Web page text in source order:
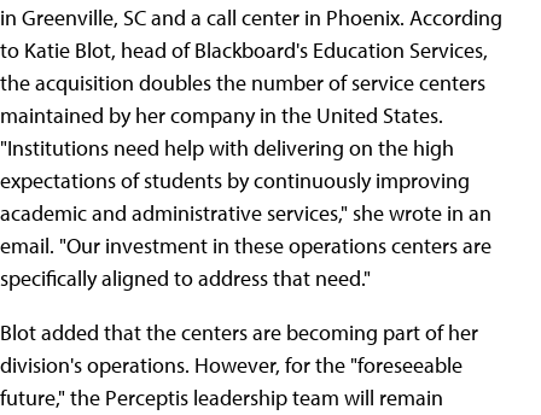
in Greenville, SC and a call center in Phoenix. According
to Katie Blot, head of Blackboard's Education Services,
the acquisition doubles the number of service centers
maintained by her company in the United States.
"Institutions need help with delivering on the high
expectations of students by continuously improving
academic and administrative services," she wrote in an
email. "Our investment in these operations centers are
specifically aligned to address that need."
Blot added that the centers are becoming part of her
division's operations. However, for the "foreseeable
future," the Perceptis leadership team will remain